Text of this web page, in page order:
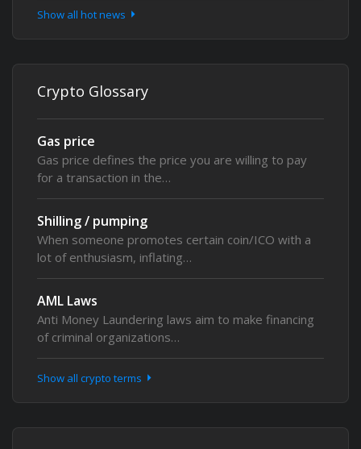
Show all hot news
Crypto Glossary
Gas price
Gas price defines the price you are willing to pay
for a transaction in the…
Shilling / pumping
When someone promotes certain coin/ICO with a
lot of enthusiasm, inflating…
AML Laws
Anti Money Laundering laws aim to make financing
of criminal organizations…
Show all crypto terms